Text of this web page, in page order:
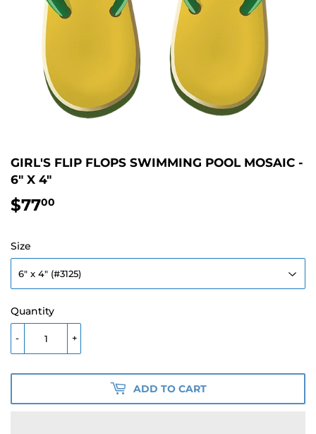
GIRL'S FLIP FLOPS SWIMMING POOL MOSAIC -
6" X 4"
$7700
Size
Quantity
+
-
ADD TO CART